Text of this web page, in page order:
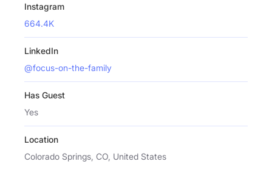
Instagram
664.4K
LinkedIn
@focus-on-the-family
Has Guest
Yes
Location
Colorado Springs, CO, United States